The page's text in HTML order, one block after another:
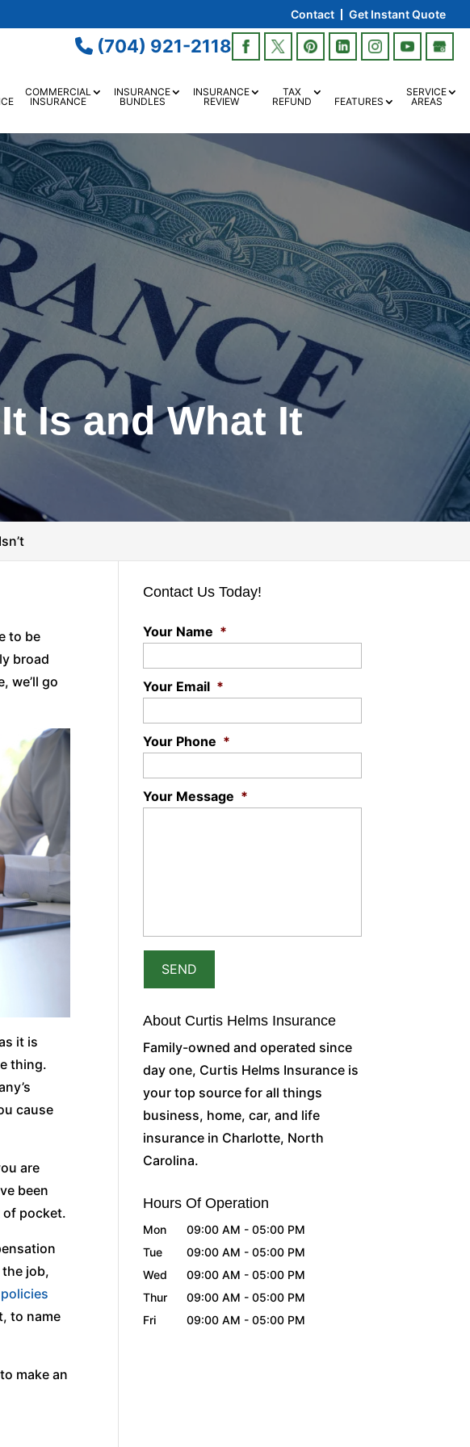
Contact Get Instant Quote
(704) 921-2118
COMMERCIAL
INSURANCE
INSURANCE
BUNDLES
INSURANCE
REVIEW
TAX
REFUND
FEATURES
SERVICE
AREAS
Is and What It
to be
broad
we’ll go
it is
thing.
cause
are
been
of pocket.
job,
to name
make an
Contact Us Today!
Your Name *
Your Email *
Your Phone *
Your Message *
About Curtis Helms Insurance
Family-owned and operated since
day one, Curtis Helms Insurance is
your top source for all things
business, home, car, and life
insurance in Charlotte, North
Carolina.
Hours Of Operation
Mon 09:00 AM - 05:00 PM
Tue
09:00 AM - 05:00 PM
Wed
09:00 AM - 05:00 PM
Thur
09:00 AM - 05:00 PM
Fri
09:00 AM - 05:00 PM